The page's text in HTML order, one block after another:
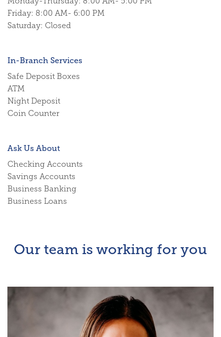
Friday: 8:00 AM- 6:00 PM
Saturday: Closed
In-Branch Services
Safe Deposit Boxes
ATM
Night Deposit
Coin Counter
Ask Us About
Checking Accounts
Savings Accounts
Business Banking
Business Loans
Our team is working for you